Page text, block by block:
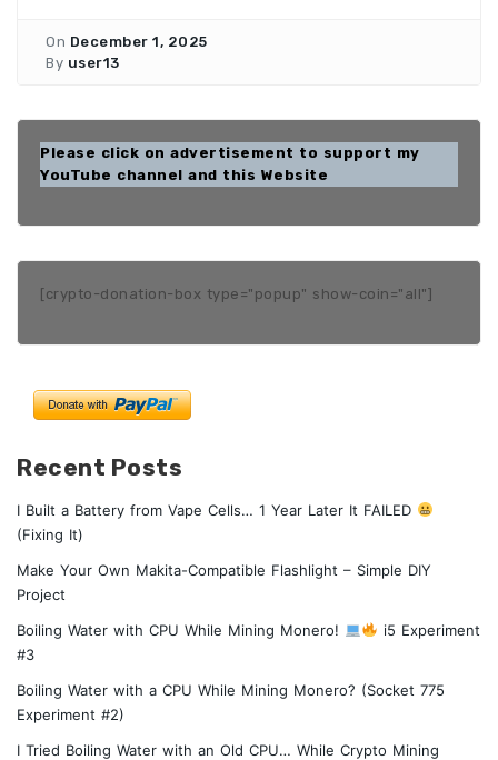
On December 1, 2025
By user13
Please click on advertisement to support my
YouTube channel and this Website
[crypto-donation-box type="popup" show-coin="all"]
Recent Posts
I Built a Battery from Vape Cells… 1 Year Later It FAILED
(Fixing It)
Make Your Own Makita-Compatible Flashlight – Simple DIY
Project
Boiling Water with CPU While Mining Monero!
i5 Experiment
#3
Boiling Water with a CPU While Mining Monero? (Socket 775
Experiment #2)
I Tried Boiling Water with an Old CPU… While Crypto Mining